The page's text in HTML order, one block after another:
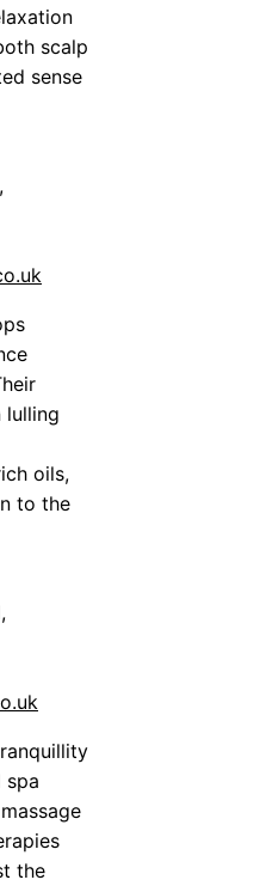
scalp
sense
lulling
oils,
to the
spa
the